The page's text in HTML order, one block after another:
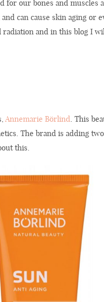
for our bones and muscles
can cause skin aging or
and in this blog I
Annemarie Börlind . This
The brand is adding
this.